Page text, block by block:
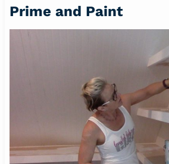
Prime and Paint